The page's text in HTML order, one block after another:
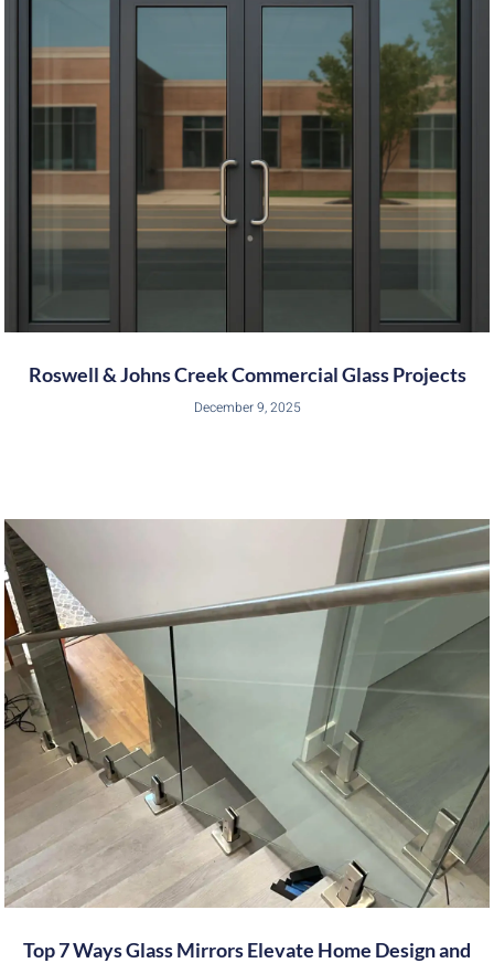
Roswell & Johns Creek Commercial Glass Projects
December 9, 2025
Top 7 Ways Glass Mirrors Elevate Home Design and